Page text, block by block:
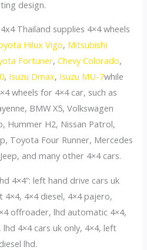
design.
Thailand supplies 4×4 wheels
Hilux Vigo, Mitsubishi
Fortuner,Chevy Colorado,
, Isuzu Dmax, Isuzu MU-7while
wheels for 4×4 car, such as
BMW X5, Volkswagen
Hummer H2, Nissan Patrol,
Toyota Four Runner, Mercedes
and many other 4×4 cars.
4×4”: left hand drive cars uk
4×4, 4×4 diesel, 4×4 pajero,
offroader, lhd automatic 4×4,
4×4 cars uk only, 4×4, left
lhd.